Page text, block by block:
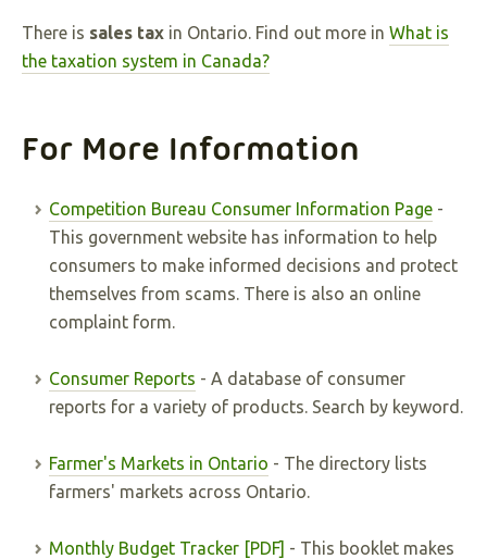
There is sales tax in Ontario. Find out more in What is
the taxation system in Canada?
For More Information
Competition Bureau Consumer Information Page -
This government website has information to help
consumers to make informed decisions and protect
themselves from scams. There is also an online
complaint form.
Consumer Reports - A database of consumer
reports for a variety of products. Search by keyword.
Farmer's Markets in Ontario - The directory lists
farmers' markets across Ontario.
Monthly Budget Tracker [PDF] - This booklet makes